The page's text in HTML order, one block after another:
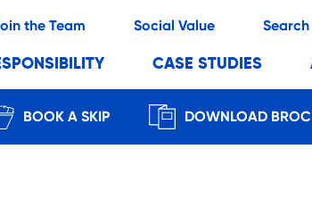
the Team Social Value Search
CASE STUDIES
BOOK A SKIP DOWNLOAD